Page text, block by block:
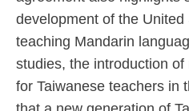
development of the
teaching Mandarin
studies, the introduction
for Taiwanese teachers in